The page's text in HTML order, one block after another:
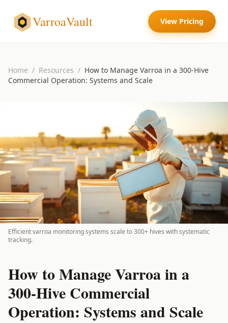
VarroaVault View Pricing
Home / Resources / How to Manage Varroa in a 300-Hive
Commercial Operation: Systems and Scale
Efficient varroa monitoring systems scale to 300+ hives with systematic
tracking.
How to Manage Varroa in a
300-Hive Commercial
Operation: Systems and Scale